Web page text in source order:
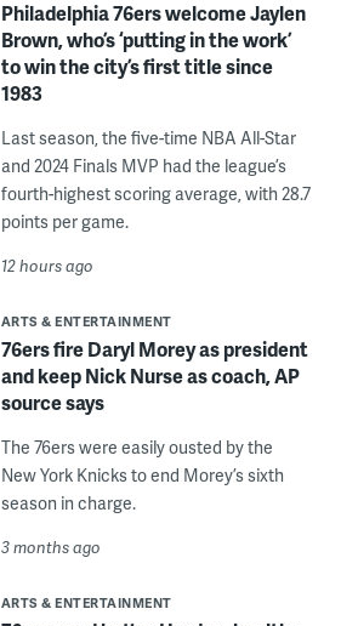
Philadelphia 76ers welcome Jaylen
Brown, who’s ‘putting in the work’
to win the city’s first title since
1983
Last season, the five-time NBA All-Star
and 2024 Finals MVP had the league’s
fourth-highest scoring average, with 28.7
points per game.
12 hours ago
ARTS & ENTERTAINMENT
76ers fire Daryl Morey as president
and keep Nick Nurse as coach, AP
source says
The 76ers were easily ousted by the
New York Knicks to end Morey’s sixth
season in charge.
3 months ago
ARTS & ENTERTAINMENT